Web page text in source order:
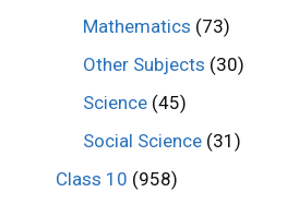
Mathematics (73)
Other Subjects (30)
Science (45)
Social Science (31)
Class 10 (958)